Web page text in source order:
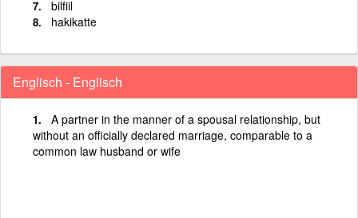
bilfiil
hakikatte
Englisch - Englisch
A partner in the manner of a spousal relationship, but
without an officially declared marriage, comparable to a
common law husband or wife